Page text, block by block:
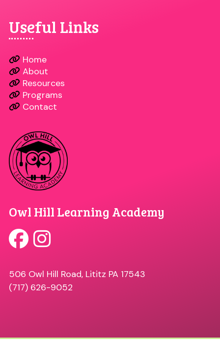
Useful Links
Home
About
Resources
Programs
Contact
Owl Hill Learning Academy
506 Owl Hill Road, Lititz PA 17543
(717) 626-9052